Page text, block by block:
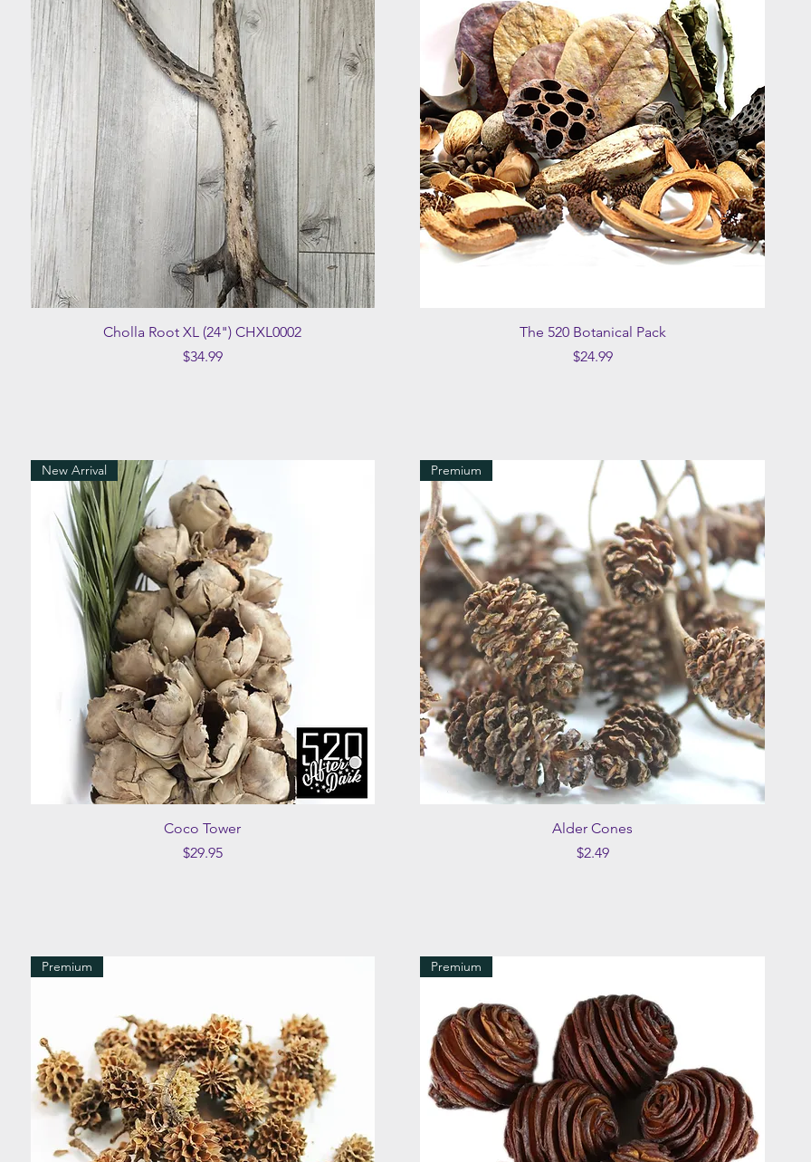
Quick View
Cholla Root XL (24") CHXL0002
Price
$34.99
Quick View
The 520 Botanical Pack
Price
$24.99
Quick View
New Arrival
Coco Tower
Price
$29.95
Quick View
Premium
Alder Cones
Price
$2.49
Premium Premium